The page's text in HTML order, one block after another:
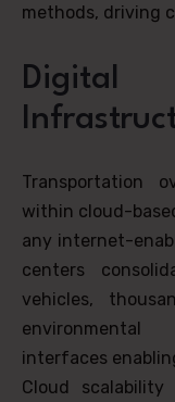
methods, driving
Transportation
within cloud-
any internet-
centers
vehicles,
interfaces
Cloud scalability